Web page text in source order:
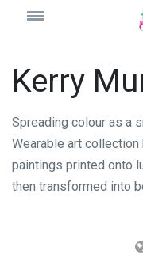
Kerry
Spreading colour as a
Wearable art
paintings printed onto
then transformed into